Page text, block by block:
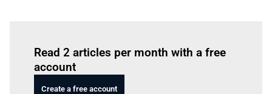
Read 2 articles per month with a free
account
Create a free account